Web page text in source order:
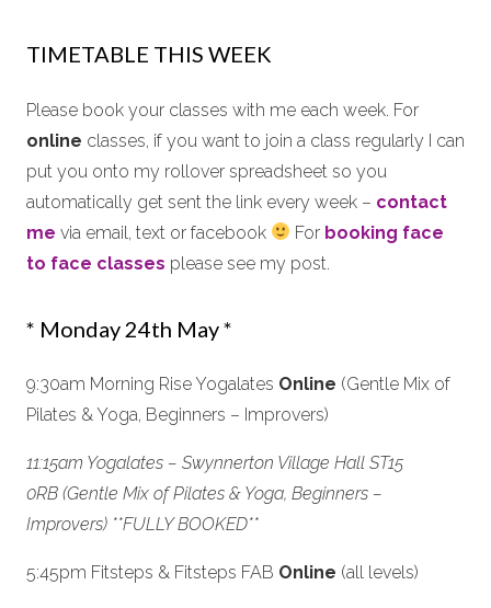
TIMETABLE THIS WEEK
Please book your classes with me each week. For
online classes, if you want to join a class regularly I can
put you onto my rollover spreadsheet so you
automatically get sent the link every week – contact
me via email, text or facebook For booking face
to face classes please see my post.
* Monday 24th May *
9:30am Morning Rise Yogalates Online (Gentle Mix of
Pilates & Yoga, Beginners – Improvers)
11:15am Yogalates – Swynnerton Village Hall ST15
0RB (Gentle Mix of Pilates & Yoga, Beginners –
Improvers) **FULLY BOOKED**
5:45pm Fitsteps & Fitsteps FAB Online (all levels)